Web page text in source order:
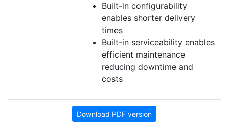
Built-in configurability
enables shorter delivery
times
Built-in serviceability enables
efficient maintenance
reducing downtime and
costs
Download PDF version